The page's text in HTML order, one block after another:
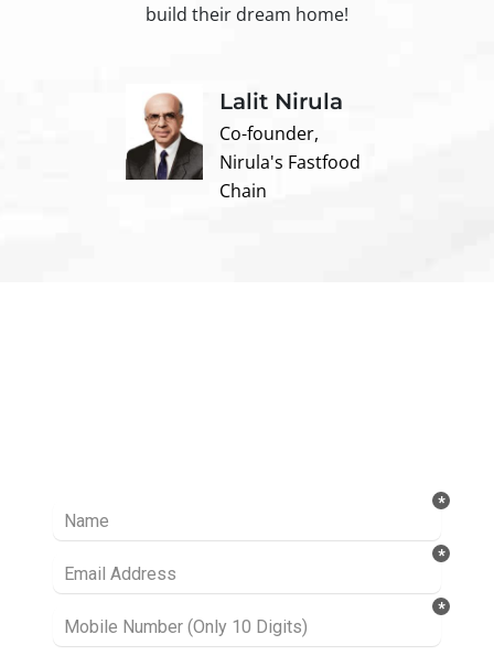
build their dream home!
Lalit Nirula
Co-founder,
Nirula's Fastfood
Chain